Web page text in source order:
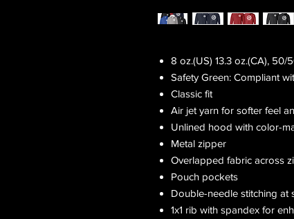
8 oz.(US) 13.3 oz.(CA),
Safety Green: Compliant
Classic fit
Air jet yarn for softer feel
Unlined hood with color-
Metal zipper
Overlapped fabric across
Pouch pockets
Double-needle stitching at
1x1 rib with spandex for